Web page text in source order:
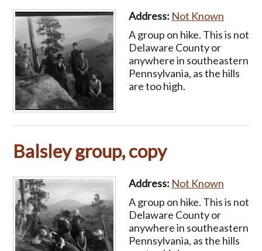
Address: Not Known
A group on hike. This is not
Delaware County or
anywhere in southeastern
Pennsylvania, as the hills
are too high.
Balsley group, copy
Address: Not Known
A group on hike. This is not
Delaware County or
anywhere in southeastern
Pennsylvania, as the hills